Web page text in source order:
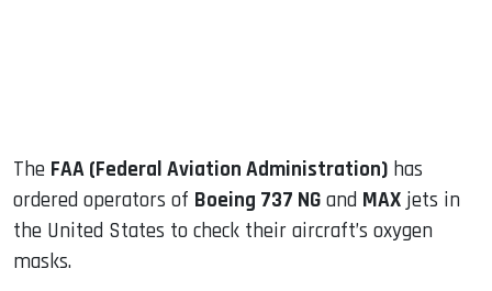
The FAA (Federal Aviation Administration) has
ordered operators of Boeing 737 NG and MAX jets in
the United States to check their aircraft’s oxygen
masks.